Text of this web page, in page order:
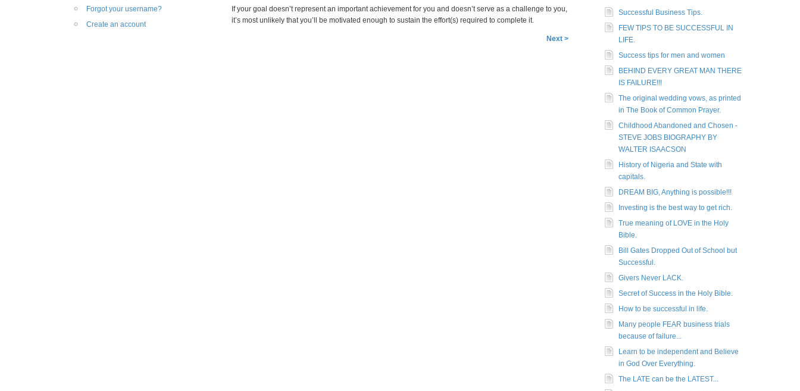
Forgot your username?
Create an account
If your goal doesn’t represent an important achievement for you and doesn’t serve as a challenge to you,
it’s most unlikely that you’ll be motivated enough to sustain the effort(s) required to complete it.
Next >
Successful Business Tips.
FEW TIPS TO BE SUCCESSFUL IN
LIFE.
Success tips for men and women
BEHIND EVERY GREAT MAN THERE
IS FAILURE!!!
The original wedding vows, as printed
in The Book of Common Prayer.
Childhood Abandoned and Chosen -
STEVE JOBS BIOGRAPHY BY
WALTER ISAACSON
History of Nigeria and State with
capitals.
DREAM BIG, Anything is possible!!!
Investing is the best way to get rich.
True meaning of LOVE in the Holy
Bible.
Bill Gates Dropped Out of School but
Successful.
Givers Never LACK.
Secret of Success in the Holy Bible.
How to be successful in life.
Many people FEAR business trials
because of failure...
Learn to be independent and Believe
in God Over Everything.
The LATE can be the LATEST...